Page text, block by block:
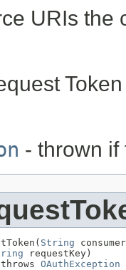
URIs the
- thrown
String
requestKey)
OAuthException